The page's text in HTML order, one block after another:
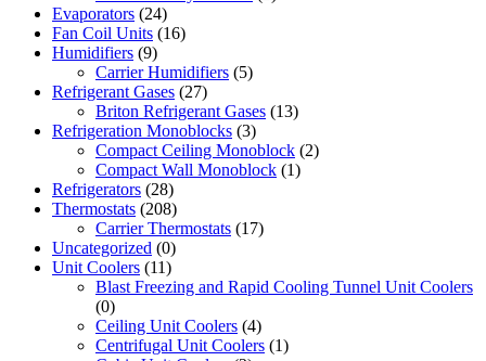
Evaporators (24)
Fan Coil Units (16)
Humidifiers (9)
Carrier Humidifiers (5)
Refrigerant Gases (27)
Briton Refrigerant Gases (13)
Refrigeration Monoblocks (3)
Compact Ceiling Monoblock (2)
Compact Wall Monoblock (1)
Refrigerators (28)
Thermostats (208)
Carrier Thermostats (17)
Uncategorized (0)
Unit Coolers (11)
Blast Freezing and Rapid Cooling Tunnel Unit Coolers
(0)
Ceiling Unit Coolers (4)
Centrifugal Unit Coolers (1)